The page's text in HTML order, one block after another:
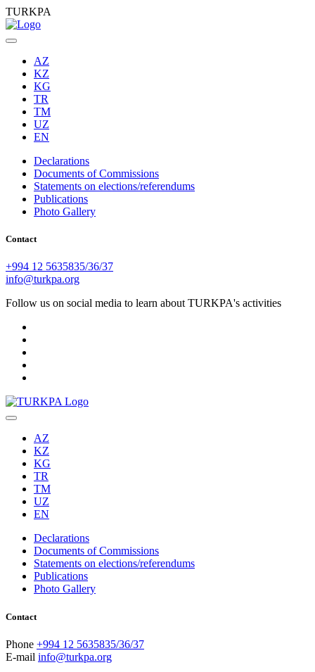
TURKPA
AZ
KZ
KG
TR
TM
UZ
EN
Declarations
Documents of Commissions
Statements on elections/referendums
Publications
Photo Gallery
Contact
+994 12 5635835/36/37
info@turkpa.org
Follow us on social media to learn about TURKPA's activities
AZ
KZ
KG
TR
TM
UZ
EN
Declarations
Documents of Commissions
Statements on elections/referendums
Publications
Photo Gallery
Contact
Phone +994 12 5635835/36/37
E-mail info@turkpa.org